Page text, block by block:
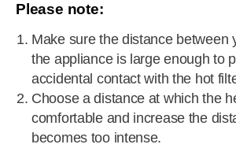
Please note:
Make sure the distance between
the appliance is large enough to
accidental contact with the hot
Choose a distance at which the
comfortable and increase the
becomes too intense.